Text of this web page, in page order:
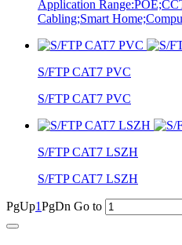
Application
Cabling;Smart
S/FTP CAT7 PVC
S/FTP CAT7 PVC
S/FTP CAT7 LSZH
S/FTP CAT7 LSZH
PgUp1PgDn Go to